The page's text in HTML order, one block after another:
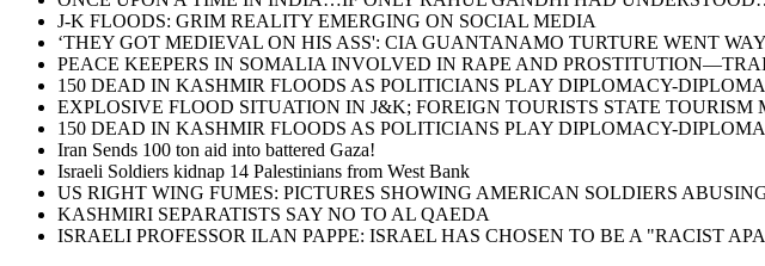
J-K FLOODS: GRIM REALITY EMERGING ON SOCIAL MEDIA
‘THEY GOT MEDIEVAL ON HIS ASS': CIA GUANTANAMO TURTURE WENT
PEACE KEEPERS IN SOMALIA INVOLVED IN RAPE AND
150 DEAD IN KASHMIR FLOODS AS POLITICIANS PLAY DIPLOMACY-
EXPLOSIVE FLOOD SITUATION IN J&K; FOREIGN TOURISTS STATE
150 DEAD IN KASHMIR FLOODS AS POLITICIANS PLAY DIPLOMACY-
Iran Sends 100 ton aid into battered Gaza!
Israeli Soldiers kidnap 14 Palestinians from West Bank
US RIGHT WING FUMES: PICTURES SHOWING AMERICAN SOLDIERS
KASHMIRI SEPARATISTS SAY NO TO AL QAEDA
ISRAELI PROFESSOR ILAN PAPPE: ISRAEL HAS CHOSEN TO BE A "RACIST